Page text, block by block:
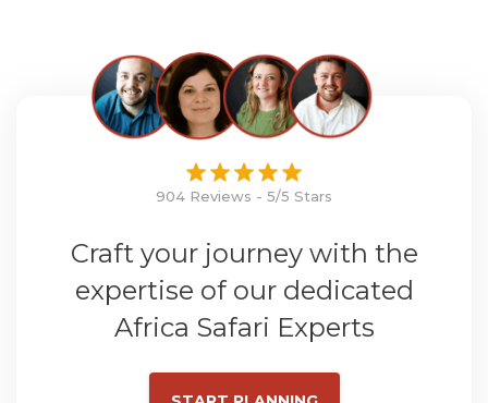
904 Reviews - 5/5 Stars
Craft your journey with the
expertise of our dedicated
Africa Safari Experts